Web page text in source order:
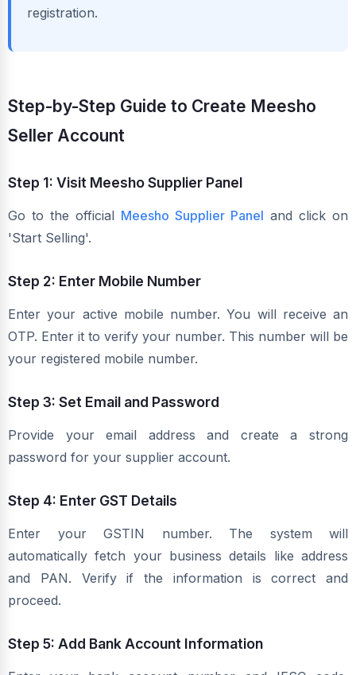
registration.
Step-by-Step Guide to Create Meesho
Seller Account
Step 1: Visit Meesho Supplier Panel
Go to the official Meesho Supplier Panel and click on
'Start Selling'.
Step 2: Enter Mobile Number
Enter your active mobile number. You will receive an
OTP. Enter it to verify your number. This number will be
your registered mobile number.
Step 3: Set Email and Password
Provide your email address and create a strong
password for your supplier account.
Step 4: Enter GST Details
Enter your GSTIN number. The system will
automatically fetch your business details like address
and PAN. Verify if the information is correct and
proceed.
Step 5: Add Bank Account Information